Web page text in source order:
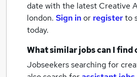
date with the latest Creative
london. Sign inor registerto
today.
What similar jobs can I find
Jobseekers searching for